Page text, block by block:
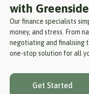
with
Our finance specialists
money, and stress. From
negotiating and finalising
one-stop solution for all
Get Started